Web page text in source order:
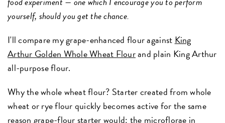
yourself, should you get the chance.
I'll compare my grape-enhanced flour against King
Arthur Golden Whole Wheat Flourand plain King Arthur
all-purpose flour.
Why the whole wheat flour? Starter created from whole
wheat or rye flour quickly becomes active for the same
reason grape-flour starter would: the microflorae in